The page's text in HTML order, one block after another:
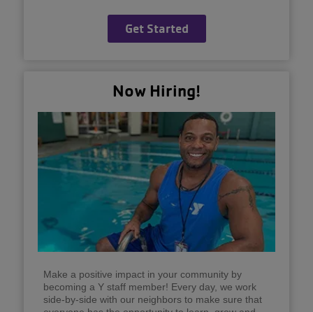
Get Started
Now Hiring!
Make a positive impact in your community by
becoming a Y staff member! Every day, we work
side-by-side with our neighbors to make sure that